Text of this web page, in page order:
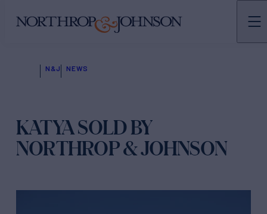
N&J NEWS
KATYA SOLD BY
NORTHROP & JOHNSON